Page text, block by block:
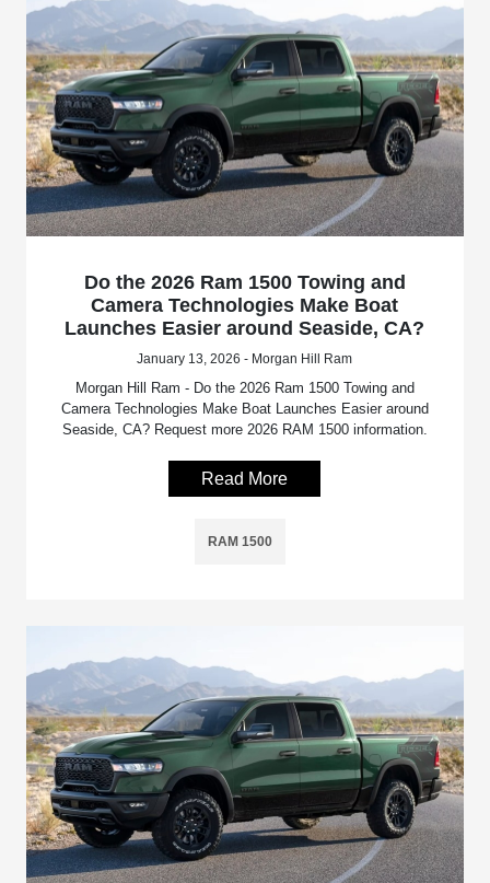
Do the 2026 Ram 1500 Towing and
Camera Technologies Make Boat
Launches Easier around Seaside, CA?
January 13, 2026 - Morgan Hill Ram
Morgan Hill Ram - Do the 2026 Ram 1500 Towing and
Camera Technologies Make Boat Launches Easier around
Seaside, CA? Request more 2026 RAM 1500 information.
Read More
RAM 1500